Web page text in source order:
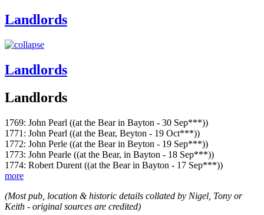
Landlords
Landlords
Landlords
1769: John Pearl ((at the Bear in Bayton - 30 Sep***))
1771: John Pearl ((at the Bear, Beyton - 19 Oct***))
1772: John Perle ((at the Bear in Beyton - 19 Sep***))
1773: John Pearle ((at the Bear, in Bayton - 18 Sep***))
1774: Robert Durent ((at the Bear in Bayton - 17 Sep***))
more
(Most pub, location & historic details collated by Nigel, Tony or
Keith - original sources are credited)